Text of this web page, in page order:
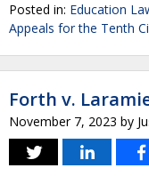
Posted in: Education
Appeals for the Tenth
Forth v.
November 7, 2023 by